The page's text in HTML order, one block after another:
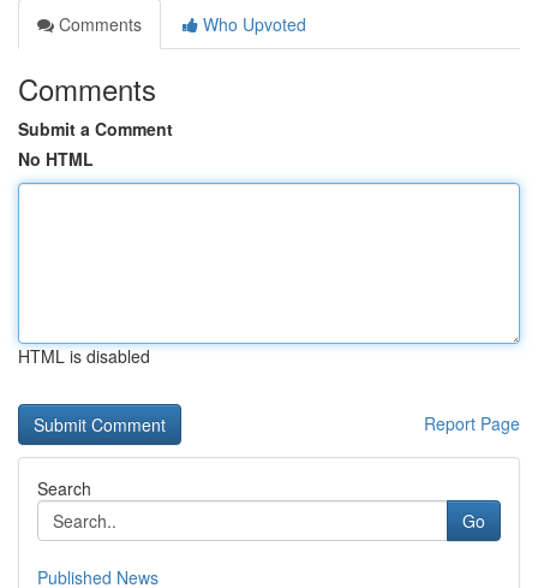
Comments
Who Upvoted
Comments
Submit a Comment
No HTML
HTML is disabled
Report Page
Search
Go
Published News